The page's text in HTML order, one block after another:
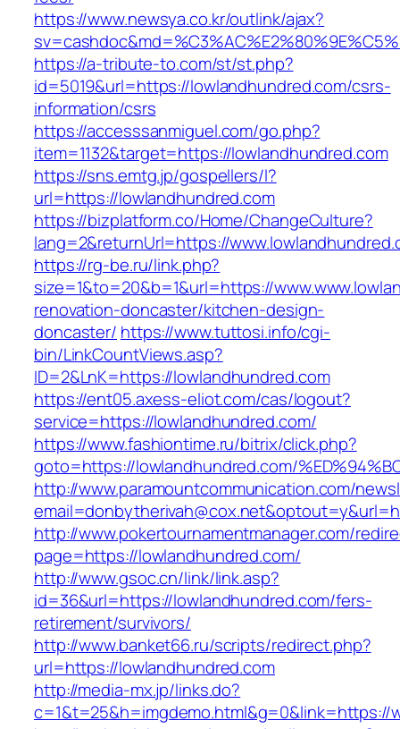
https://www.newsya.co.kr/outlink/ajax?
https://a-tribute-to.com/st/st.php?
id=5019&url=https://lowlandhundred.com/csrs-
information/csrs
https://accesssanmiguel.com/go.php?
item=1132&target=https://lowlandhundred.com
https://sns.emtg.jp/gospellers/l?
url=https://lowlandhundred.com
https://bizplatform.co/Home/ChangeCulture?
lang=2&returnUrl=https://
https://rg-be.ru/link.php?
size=1&to=20&b=1&url=https://
renovation-doncaster/kitchen-design-
doncaster/ https://www.tuttosi.info/cgi-
bin/LinkCountViews.asp?
ID=2&LnK=https://lowlandhundred.com
https://ent05.axess-eliot.com/cas/logout?
service=https://lowlandhundred.com/
https://www.fashiontime.ru/bitrix/click.php?
goto=https://lowlandhundred.com/
http://www.paramountcommunication.com/
http://www.pokertournamentmanager.com/
page=https://lowlandhundred.com/
http://www.gsoc.cn/link/link.asp?
id=36&url=https://lowlandhundred.com/fers-
retirement/survivors/
http://www.banket66.ru/scripts/redirect.php?
url=https://lowlandhundred.com
http://media-mx.jp/links.do?
c=1&t=25&h=imgdemo.html&g=0&link=https://